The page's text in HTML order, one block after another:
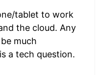
tablet to work
the cloud. Any
much
a tech question.